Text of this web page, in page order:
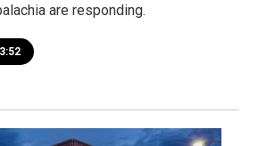
are responding.
3:52